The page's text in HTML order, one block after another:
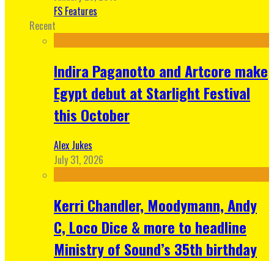
FS Features
Recent
Indira Paganotto and Artcore make
Egypt debut at Starlight Festival
this October
Alex Jukes
July 31, 2026
Kerri Chandler, Moodymann, Andy
C, Loco Dice & more to headline
Ministry of Sound’s 35th birthday